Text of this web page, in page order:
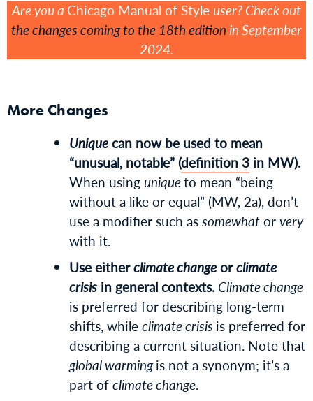
Are you a Chicago Manual of Style user? Check out
the changes coming to the 18th editionin September
2024.
More Changes
Uniquecan now be used to mean
“unusual, notable” (definition 3 in MW).
When usinguniqueto mean “being
without a like or equal” (MW, 2a), don’t
use a modifier such assomewhatorvery
with it.
Use eitherclimate changeorclimate
crisis in general contexts. Climate change
is preferred for describing long-term
shifts, whileclimate crisis is preferred for
describing a current situation. Note that
global warmingis not a synonym; it’s a
part ofclimate change.